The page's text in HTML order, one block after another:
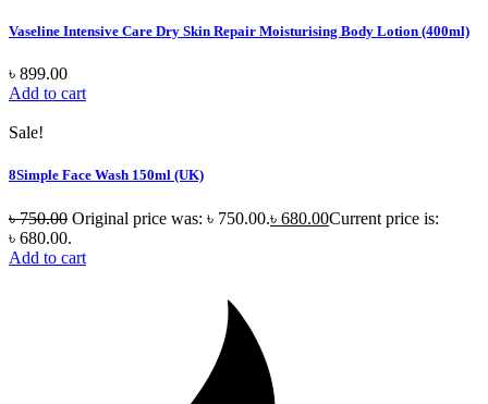
Vaseline Intensive Care Dry Skin Repair Moisturising Body Lotion (400ml)
৳ 899.00
Add to cart
Sale!
8Simple Face Wash 150ml (UK)
৳750.00 Original price was: ৳ 750.00.৳ 680.00Current price is:
৳ 680.00.
Add to cart